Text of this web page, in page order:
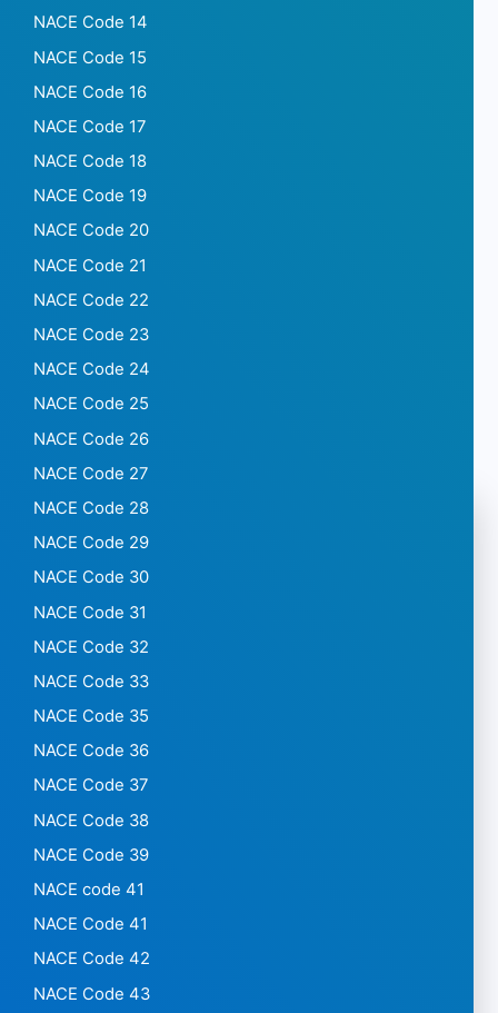
NACE Code 14
NACE Code 15
NACE Code 16
NACE Code 17
NACE Code 18
NACE Code 19
NACE Code 20
NACE Code 21
NACE Code 22
NACE Code 23
NACE Code 24
NACE Code 25
NACE Code 26
NACE Code 27
NACE Code 28
NACE Code 29
NACE Code 30
NACE Code 31
NACE Code 32
NACE Code 33
NACE Code 35
NACE Code 36
NACE Code 37
NACE Code 38
NACE Code 39
NACE code 41
NACE Code 41
NACE Code 42
NACE Code 43